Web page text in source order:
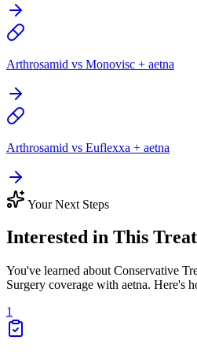
Arthrosamid vs Monovisc + aetna
Arthrosamid vs Euflexxa + aetna
Your Next Steps
Interested in This
You've learned about Conservative
Surgery coverage with aetna. Here's
1